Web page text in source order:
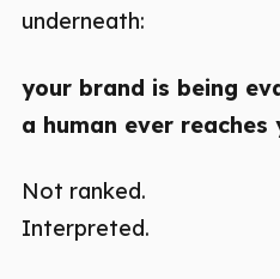
underneath:
your brand is being
a human ever reaches
Not ranked.
Interpreted.